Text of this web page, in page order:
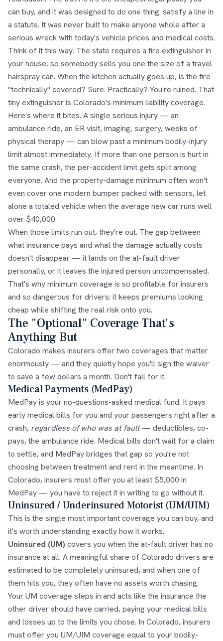
can buy, and it was designed to do one thing: satisfy a line in
a statute. It was never built to make anyone whole after a
serious wreck with today's vehicle prices and medical costs.
Think of it this way. The state requires a fire extinguisher in
your house, so somebody sells you one the size of a travel
hairspray can. When the kitchen actually goes up, is the fire
"technically" covered? Sure. Practically? You're ruined. That
tiny extinguisher is Colorado's minimum liability coverage.
Here's where it bites. A single serious injury — an
ambulance ride, an ER visit, imaging, surgery, weeks of
physical therapy — can blow past a minimum bodily-injury
limit almost immediately. If more than one person is hurt in
the same crash, the per-accident limit gets split among
everyone. And the property-damage minimum often won't
even cover one modern bumper packed with sensors, let
alone a totaled vehicle when the average new car runs well
over $40,000.
When those limits run out, they're out. The gap between
what insurance pays and what the damage actually costs
doesn't disappear — it lands on the at-fault driver
personally, or it leaves the injured person uncompensated.
That's why minimum coverage is so profitable for insurers
and so dangerous for drivers: it keeps premiums looking
cheap while shifting the real risk onto you.
The "Optional" Coverage That's
Anything But
Colorado makes insurers offer two coverages that matter
enormously — and they quietly hope you'll sign the waiver
to save a few dollars a month. Don't fall for it.
Medical Payments (MedPay)
MedPay is your no-questions-asked medical fund. It pays
early medical bills for you and your passengers right after a
crash, regardless of who was at fault— deductibles, co-
pays, the ambulance ride. Medical bills don't wait for a claim
to settle, and MedPay bridges that gap so you're not
choosing between treatment and rent in the meantime. In
Colorado, insurers must offer you at least $5,000 in
MedPay — you have to reject it in writing to go without it.
Uninsured / Underinsured Motorist (UM/UIM)
This is the single most important coverage you can buy, and
it's worth understanding exactly how it works.
Uninsured (UM) covers you when the at-fault driver has no
insurance at all. A meaningful share of Colorado drivers are
estimated to be completely uninsured, and when one of
them hits you, they often have no assets worth chasing.
Your UM coverage steps in and acts like the insurance the
other driver should have carried, paying your medical bills
and losses up to the limits you chose. In Colorado, insurers
must offer you UM/UIM coverage equal to your bodily-